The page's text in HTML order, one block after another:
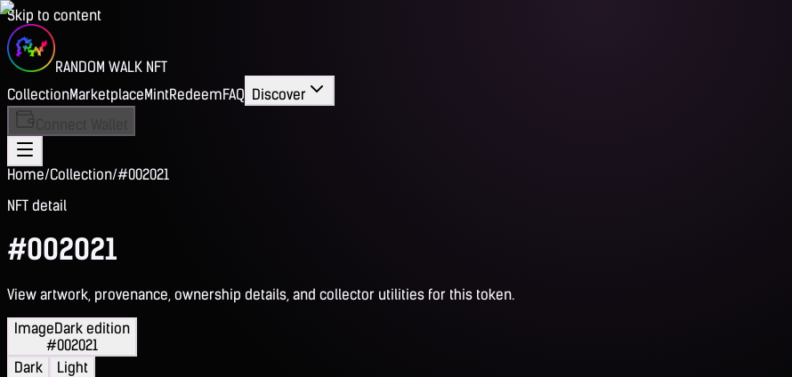
Skip to content
RANDOM WALK NFT
CollectionMarketplaceMintRedeemFAQ Discover
Home/Collection/#002021
NFT detail
#002021
View artwork, provenance, ownership details, and collector utilities for this token.
ImageDark edition
#002021
Dark
Light